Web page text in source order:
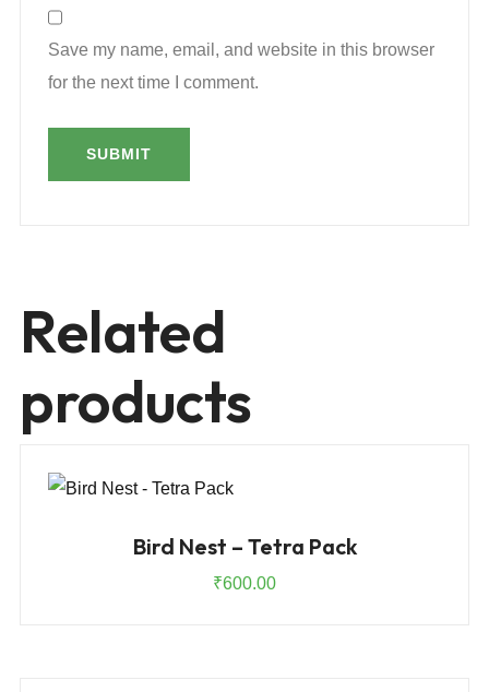
Save my name, email, and website in this browser
for the next time I comment.
Related
products
Bird Nest – Tetra Pack
₹600.00